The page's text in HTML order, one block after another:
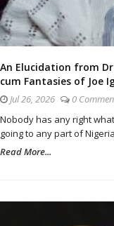
An Elucidation from
cum Fantasies of Joe
Jul 26, 2026 0
Nobody has any right
going to any part of
Read More...